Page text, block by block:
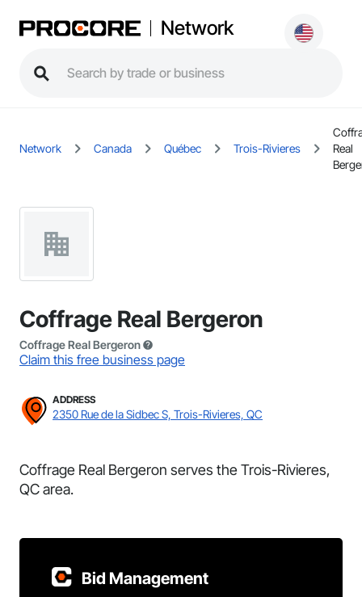
Network
Network Canada Québec Trois-Rivieres
Real
Coffrage Real Bergeron
Coffrage Real Bergeron
Claim this free business page
ADDRESS
2350 Rue de la Sidbec S, Trois-Rivieres, QC
Coffrage Real Bergeron serves the Trois-Rivieres,
QC area.
Bid Management